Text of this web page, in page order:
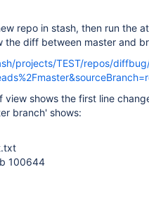
repo in stash, then run the
the diff between master and
projects/TEST/repos/
shows the first line
branch' shows:
100644